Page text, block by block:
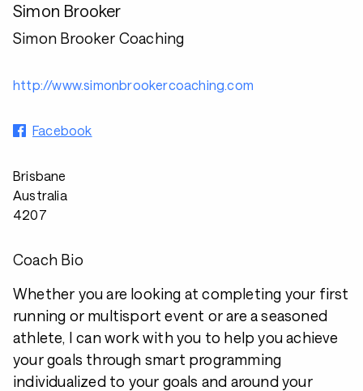
Simon Brooker
Simon Brooker Coaching
http://www.simonbrookercoaching.com
Facebook
Brisbane
Australia
4207
Coach Bio
Whether you are looking at completing your first
running or multisport event or are a seasoned
athlete, I can work with you to help you achieve
your goals through smart programming
individualized to your goals and around your